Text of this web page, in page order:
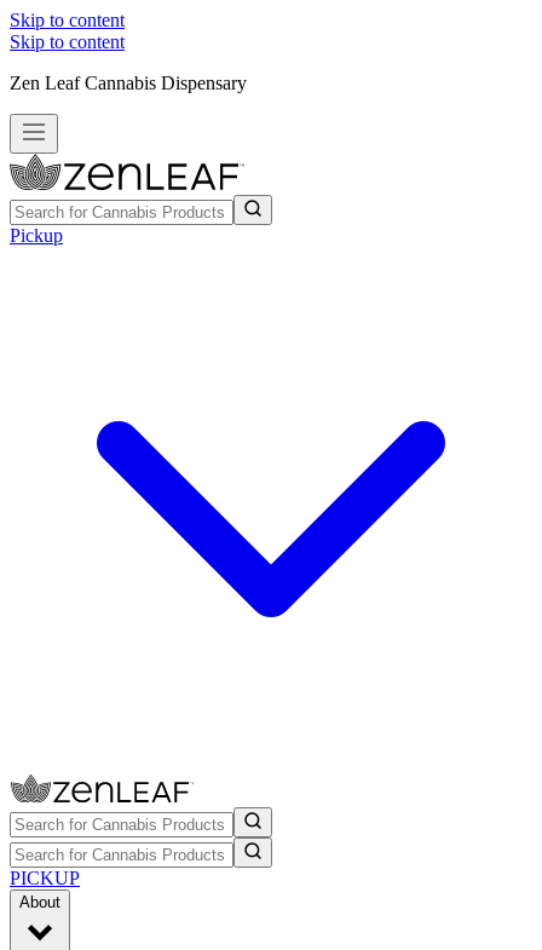
Skip to content
Skip to content
Zen Leaf Cannabis Dispensary
Pickup
PICKUP
About